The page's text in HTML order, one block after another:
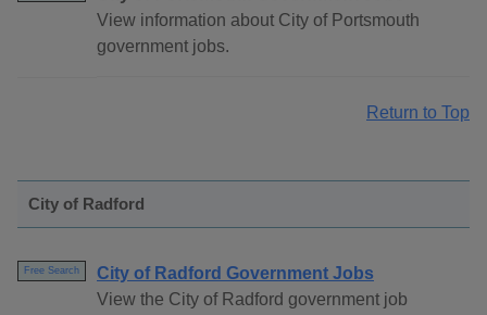
View information about City of Portsmouth
government jobs.
Return to Top
City of Radford
Free Search
City of Radford Government Jobs
View the City of Radford government job